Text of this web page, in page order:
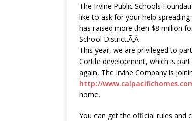
The Irvine Public Schools
like to ask for your help
has raised more then $8 million
School District.Ã‚Â
This year, we are privileged to
Cortile development, which is
again, The Irvine Company is
http://
home.
You can get the official rules and